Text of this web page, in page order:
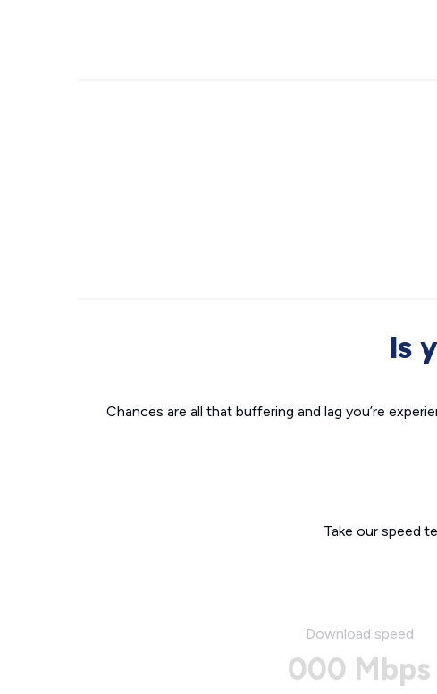
Is
Chances are all that buffering and lag you’re
Take our speed
Download speed
000 Mbps